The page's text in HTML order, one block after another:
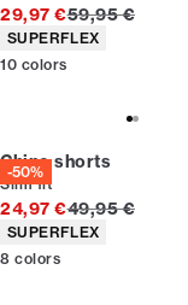
29,97 €Original price
59,95 €
Product attributes
SUPERFLEX
10 colors
-50%
Chino shorts
Slim fit
24,97 €Original price
49,95 €
Product attributes
SUPERFLEX
8 colors